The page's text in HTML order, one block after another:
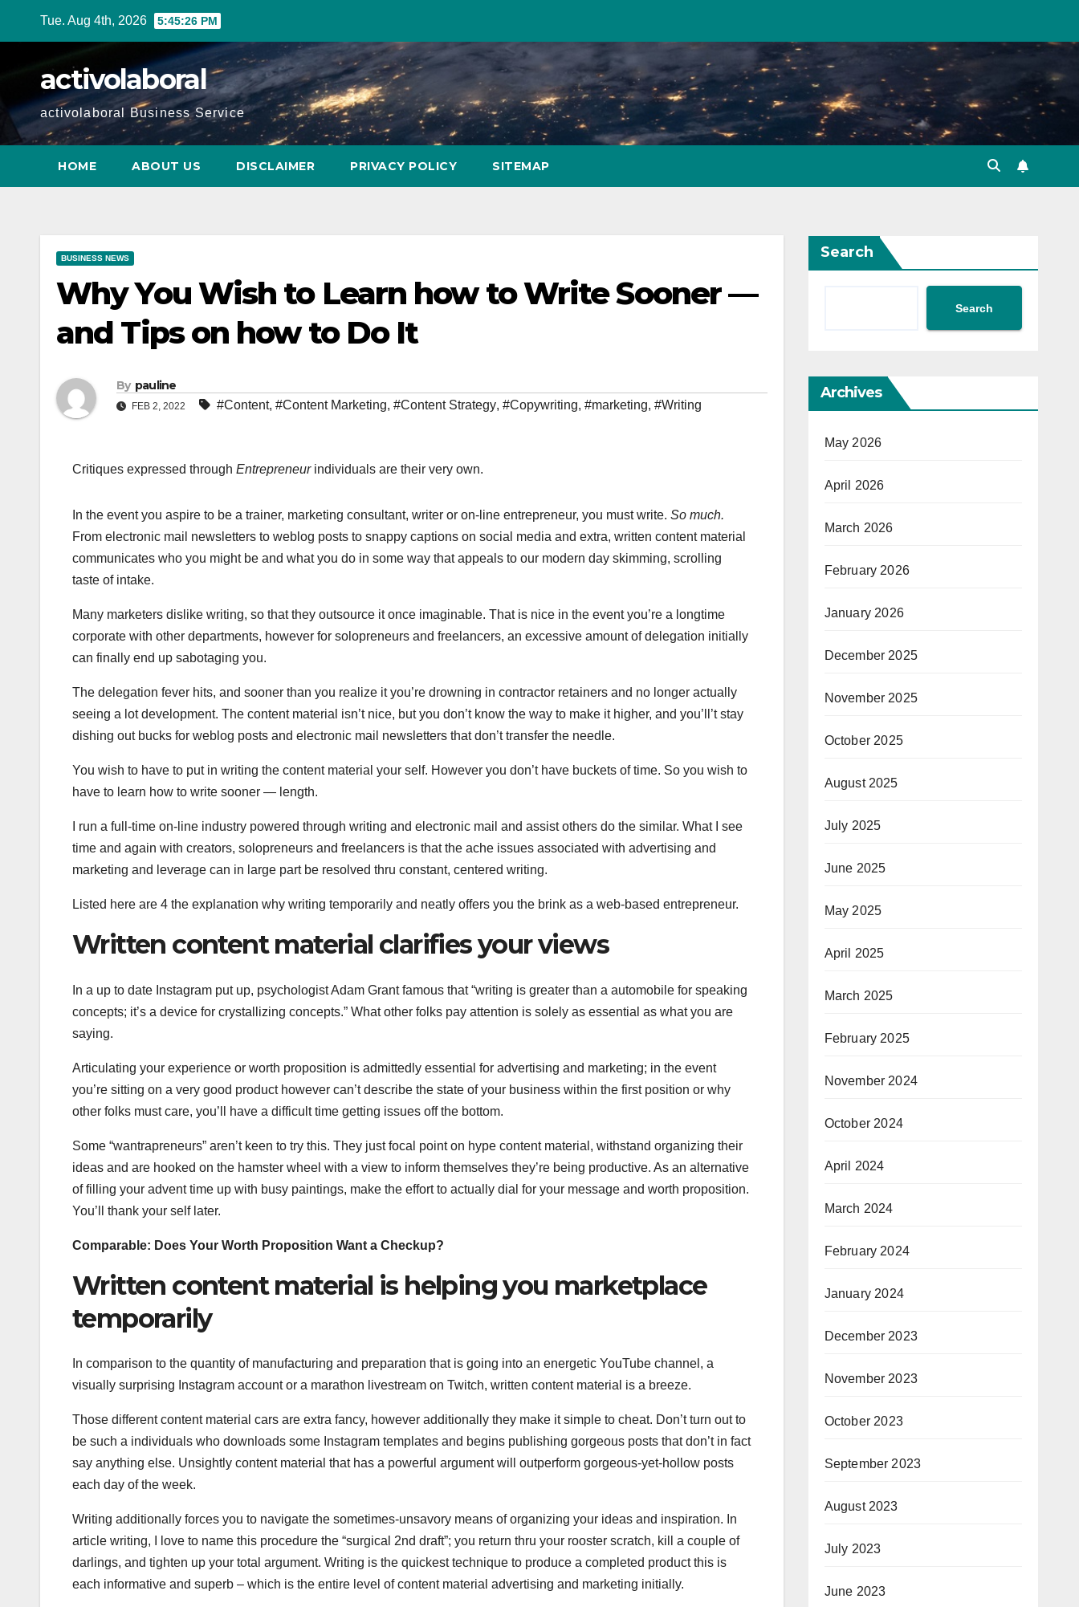
Tue. Aug 4th, 2026 5:45:27 PM
activolaboral
activolaboral Business Service
HOME ABOUT US DISCLAIMER PRIVACY POLICY SITEMAP
BUSINESS NEWS
Why You Wish to Learn how to Write Sooner —
and Tips on how to Do It
By pauline
FEB 2, 2022 #Content, #Content Marketing, #Content Strategy, #Copywriting, #marketing, #Writing
Critiques expressed through Entrepreneurindividuals are their very own.
In the event you aspire to be a trainer, marketing consultant, writer or on-line entrepreneur, you must write. So much.
From electronic mail newsletters to weblog posts to snappy captions on social media and extra, written content material
communicates who you might be and what you do in some way that appeals to our modern day skimming, scrolling
taste of intake.
Many marketers dislike writing, so that they outsource it once imaginable. That is nice in the event you’re a longtime
corporate with other departments, however for solopreneurs and freelancers, an excessive amount of delegation initially
can finally end up sabotaging you.
The delegation fever hits, and sooner than you realize it you’re drowning in contractor retainers and no longer actually
seeing a lot development. The content material isn’t nice, but you don’t know the way to make it higher, and you’ll’t stay
dishing out bucks for weblog posts and electronic mail newsletters that don’t transfer the needle.
You wish to have to put in writing the content material your self. However you don’t have buckets of time. So you wish to
have to learn how to write sooner — length.
I run a full-time on-line industry powered through writing and electronic mail and assist others do the similar. What I see
time and again with creators, solopreneurs and freelancers is that the ache issues associated with advertising and
marketing and leverage can in large part be resolved thru constant, centered writing.
Listed here are 4 the explanation why writing temporarily and neatly offers you the brink as a web-based entrepreneur.
Written content material clarifies your views
In a up to date Instagram put up, psychologist Adam Grant famous that “writing is greater than a automobile for speaking
concepts; it’s a device for crystallizing concepts.” What other folks pay attention is solely as essential as what you are
saying.
Articulating your experience or worth proposition is admittedly essential for advertising and marketing; in the event
you’re sitting on a very good product however can’t describe the state of your business within the first position or why
other folks must care, you’ll have a difficult time getting issues off the bottom.
Some “wantrapreneurs” aren’t keen to try this. They just focal point on hype content material, withstand organizing their
ideas and are hooked on the hamster wheel with a view to inform themselves they’re being productive. As an alternative
of filling your advent time up with busy paintings, make the effort to actually dial for your message and worth proposition.
You’ll thank your self later.
Comparable: Does Your Worth Proposition Want a Checkup?
Written content material is helping you marketplace
temporarily
In comparison to the quantity of manufacturing and preparation that is going into an energetic YouTube channel, a
visually surprising Instagram account or a marathon livestream on Twitch, written content material is a breeze.
Those different content material cars are extra fancy, however additionally they make it simple to cheat. Don’t turn out to
be such a individuals who downloads some Instagram templates and begins publishing gorgeous posts that don’t in fact
say anything else. Unsightly content material that has a powerful argument will outperform gorgeous-yet-hollow posts
each day of the week.
Writing additionally forces you to navigate the sometimes-unsavory means of organizing your ideas and inspiration. In
article writing, I love to name this procedure the “surgical 2nd draft”; you return thru your rooster scratch, kill a couple of
darlings, and tighten up your total argument. Writing is the quickest technique to produce a completed product this is
each informative and superb – which is the entire level of content material advertising and marketing initially.
Search
Search
Archives
May 2026
April 2026
March 2026
February 2026
January 2026
December 2025
November 2025
October 2025
August 2025
July 2025
June 2025
May 2025
April 2025
March 2025
February 2025
November 2024
October 2024
April 2024
March 2024
February 2024
January 2024
December 2023
November 2023
October 2023
September 2023
August 2023
July 2023
June 2023